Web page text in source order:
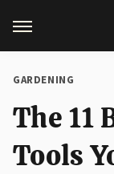
GARDENING
The 11
Tools